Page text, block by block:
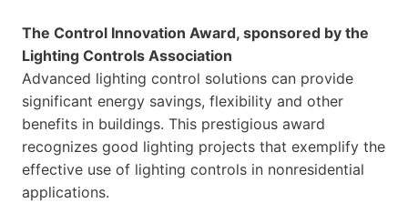
The Control Innovation Award, sponsored by the
Lighting Controls Association
Advanced lighting control solutions can provide
significant energy savings, flexibility and other
benefits in buildings. This prestigious award
recognizes good lighting projects that exemplify the
effective use of lighting controls in nonresidential
applications.